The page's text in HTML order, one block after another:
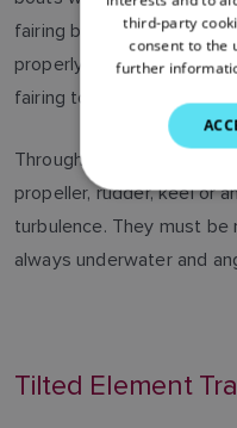
fairing block that allows
properly. Through-hull
fairing to ensure proper
Through-hull transducers
propeller, rudder, keel or
turbulence. They must
always underwater and
Tilted Element
third-party
consent to the
further